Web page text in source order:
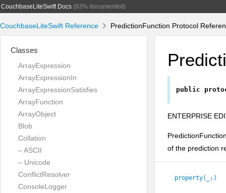
CouchbaseLiteSwift Docs(83% documented)
CouchbaseLiteSwift Reference PredictionFunction Protocol
Classes
ArrayExpression
ArrayExpressionIn
ArrayExpressionSatisfies
ArrayFunction
ArrayObject
Blob
Collation
– ASCII
– Unicode
ConflictResolver
ConsoleLogger
public
ENTERPRISE
of the prediction
property(_:)